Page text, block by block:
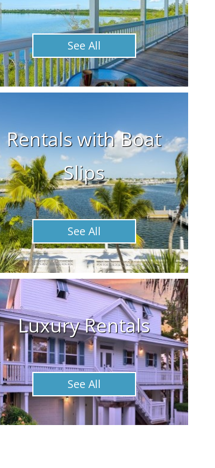
See All
Rentals with Boat
Slips
See All
Luxury Rentals
See All